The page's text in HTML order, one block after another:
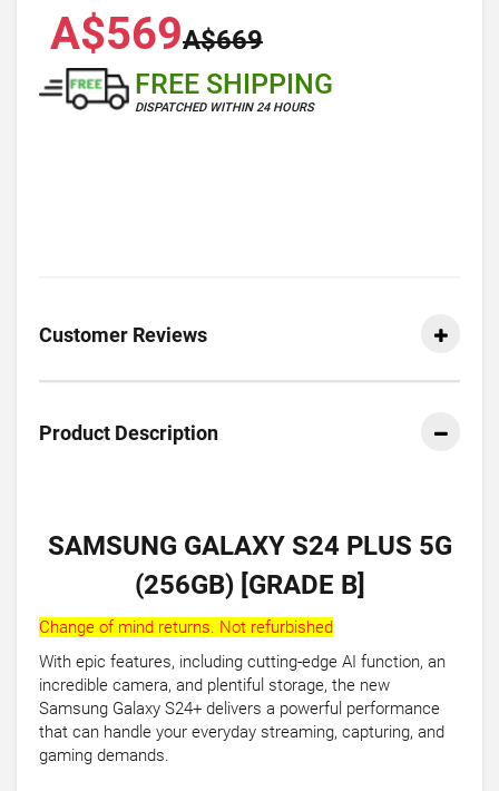
A$569A$669
FREE SHIPPING
DISPATCHED WITHIN 24 HOURS
Customer Reviews
Product Description
SAMSUNG GALAXY S24 PLUS 5G
(256GB) [GRADE B]
Change of mind returns. Not refurbished
With epic features, including cutting-edge AI function, an
incredible camera, and plentiful storage, the new
Samsung Galaxy S24+ delivers a powerful performance
that can handle your everyday streaming, capturing, and
gaming demands.